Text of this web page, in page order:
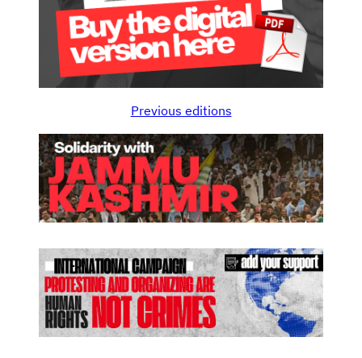
Previous editions